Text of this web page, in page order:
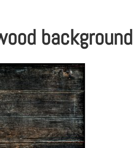
background